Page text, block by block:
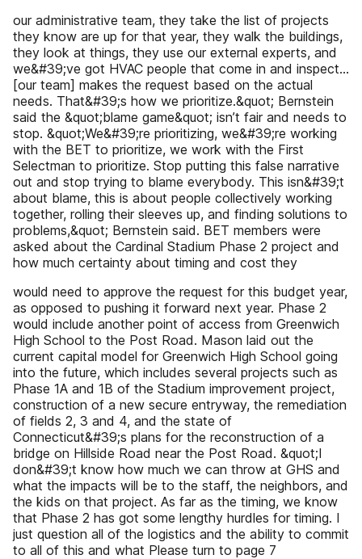
our administrative team, they take the list of projects
they know are up for that year, they walk the buildings,
they look at things, they use our external experts, and
we&#39;ve got HVAC people that come in and inspect...
[our team] makes the request based on the actual
needs. That&#39;s how we prioritize.&quot; Bernstein
said the &quot;blame game&quot; isn’t fair and needs to
stop. &quot;We&#39;re prioritizing, we&#39;re working
with the BET to prioritize, we work with the First
Selectman to prioritize. Stop putting this false narrative
out and stop trying to blame everybody. This isn&#39;t
about blame, this is about people collectively working
together, rolling their sleeves up, and finding solutions to
problems,&quot; Bernstein said. BET members were
asked about the Cardinal Stadium Phase 2 project and
how much certainty about timing and cost they
would need to approve the request for this budget year,
as opposed to pushing it forward next year. Phase 2
would include another point of access from Greenwich
High School to the Post Road. Mason laid out the
current capital model for Greenwich High School going
into the future, which includes several projects such as
Phase 1A and 1B of the Stadium improvement project,
construction of a new secure entryway, the remediation
of fields 2, 3 and 4, and the state of
Connecticut&#39;s plans for the reconstruction of a
bridge on Hillside Road near the Post Road. &quot;I
don&#39;t know how much we can throw at GHS and
what the impacts will be to the staff, the neighbors, and
the kids on that project. As far as the timing, we know
that Phase 2 has got some lengthy hurdles for timing. I
just question all of the logistics and the ability to commit
to all of this and what Please turn to page 7